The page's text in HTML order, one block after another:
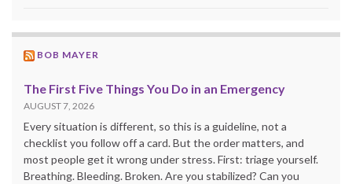
BOB MAYER
The First Five Things You Do in an Emergency
AUGUST 7, 2026
Every situation is different, so this is a guideline, not a
checklist you follow off a card. But the order matters, and
most people get it wrong under stress. First: triage yourself.
Breathing. Bleeding. Broken. Are you stabilized? Can you